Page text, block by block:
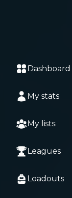
Dashboard
My stats
My lists
Leagues
Loadouts